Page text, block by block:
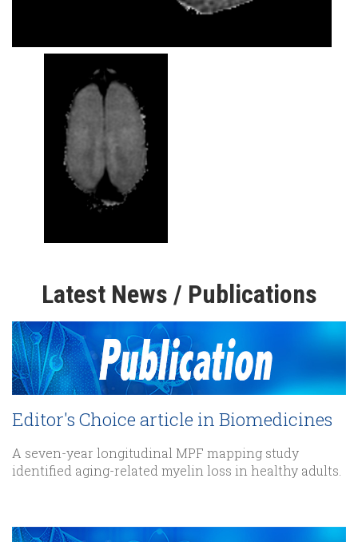
Latest News / Publications
Editor's Choice article in Biomedicines
A seven-year longitudinal MPF mapping study
identified aging-related myelin loss in healthy adults.